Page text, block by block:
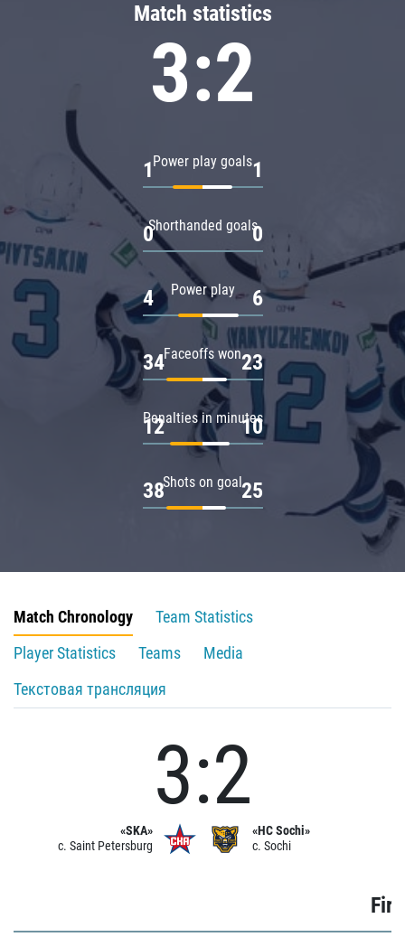
Match statistics
3:2
Power play goals
1 1
Shorthanded goals
0 0
Power play
4 6
Faceoffs won
34 23
Penalties in minutes
12 10
Shots on goal
38 25
Match Chronology
Team Statistics
Player Statistics
Teams
Media
Текстовая трансляция
«SKA»
c. Saint Petersburg
3:2
«HC Sochi»
c. Sochi